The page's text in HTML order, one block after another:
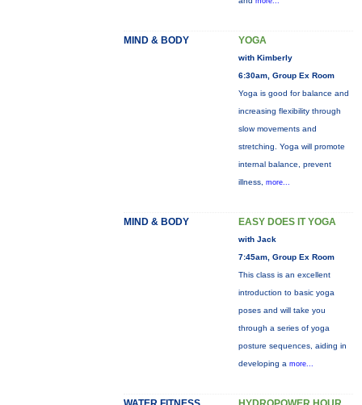
MIND & BODY YOGA
with Kimberly
6:30am, Group Ex Room
Yoga is good for balance and
increasing flexibility through
slow movements and
stretching. Yoga will promote
internal balance, prevent
illness, more...
MIND & BODY EASY DOES IT YOGA
with Jack
7:45am, Group Ex Room
This class is an excellent
introduction to basic yoga
poses and will take you
through a series of yoga
posture sequences, aiding in
developing a more...